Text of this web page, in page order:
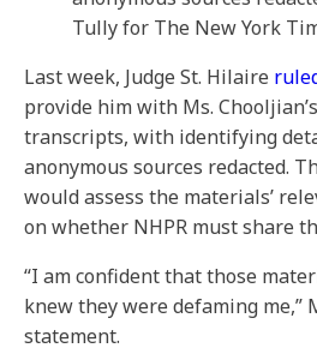
Tully for The New York
Last week, Judge St. Hilaire
provide him with Ms.
transcripts, with identifying
anonymous sources redacted.
would assess the materials’
on whether NHPR must share
“I am confident that those
knew they were defaming me,”
statement.